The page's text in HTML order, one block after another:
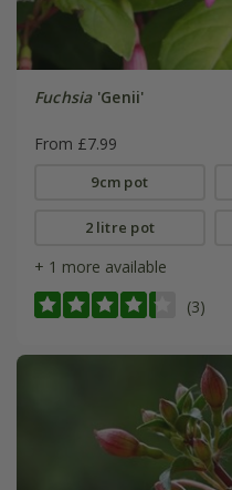
Fuchsia'Genii'
From £7.99
9cm pot
2 litre pot
+ 1 more available
(3)